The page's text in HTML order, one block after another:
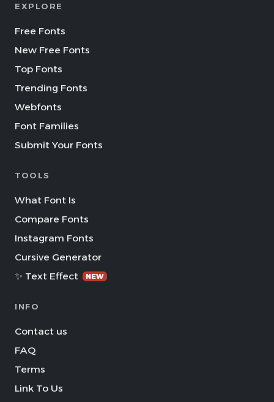
EXPLORE
Free Fonts
New Free Fonts
Top Fonts
Trending Fonts
Webfonts
Font Families
Submit Your Fonts
TOOLS
What Font Is
Compare Fonts
Instagram Fonts
Cursive Generator
✨ Text Effect
NEW
INFO
Contact us
FAQ
Terms
Link To Us